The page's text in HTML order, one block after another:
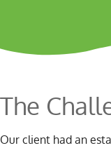
The
Our client had an